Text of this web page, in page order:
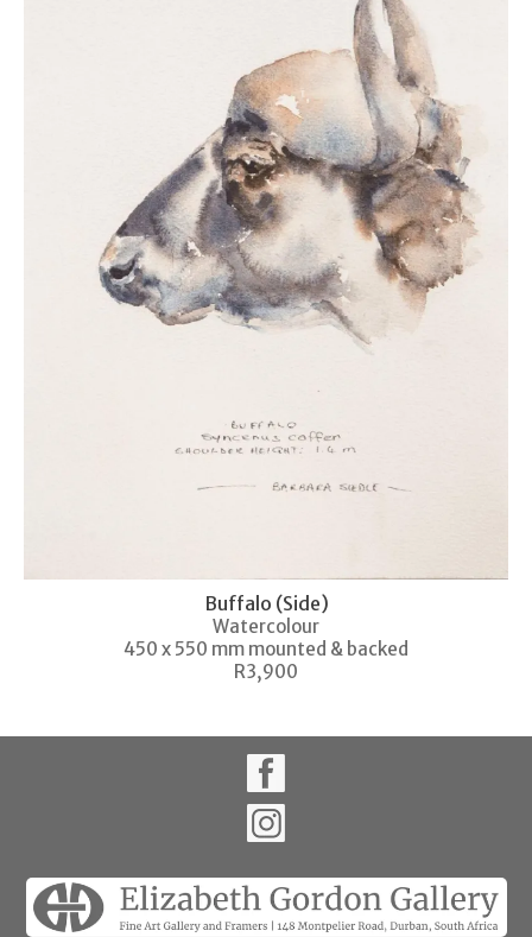
Buffalo (Side)
Watercolour
450 x 550 mm mounted & backed
R3,900